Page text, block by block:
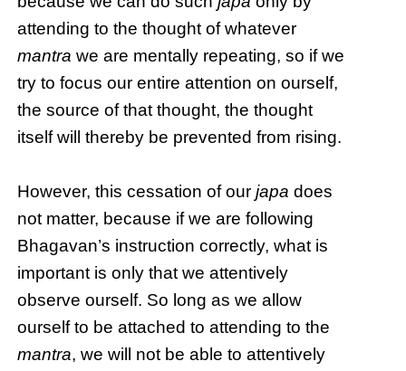
attending to the thought of whatever
mantra we are mentally repeating, so if we
try to focus our entire attention on ourself,
the source of that thought, the thought
itself will thereby be prevented from rising.
However, this cessation of ourjapa does
not matter, because if we are following
Bhagavan’s instruction correctly, what is
important is only that we attentively
observe ourself. So long as we allow
ourself to be attached to attending to the
mantra, we will not be able to attentively